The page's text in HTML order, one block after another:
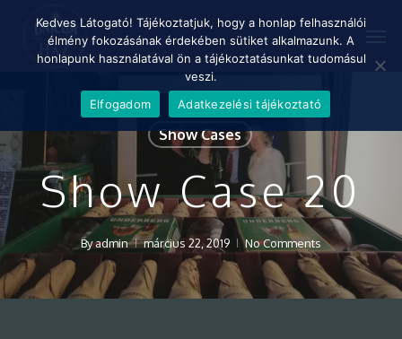
Show Cases
Show Case 20
Byadmin március 22, 2019 No Comments
Kedves Látogató! Tájékoztatjuk, hogy a honlap felhasználói
élmény fokozásának érdekében sütiket alkalmazunk. A
honlapunk használatával ön a tájékoztatásunkat tudomásul
veszi.
Elfogadom
Adatkezelési tájékoztató